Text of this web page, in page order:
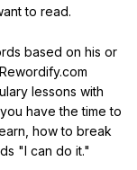
to read.
based on his or
lessons with
you have the time to
how to break
"I can do it."